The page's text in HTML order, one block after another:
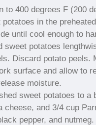
to 400 degrees F (200
potatoes in the
until cool enough to
sweet potatoes
Discard potato peels.
surface and allow to
moisture.
sweet potatoes to a
cheese, and 3/4 cup
pepper, and